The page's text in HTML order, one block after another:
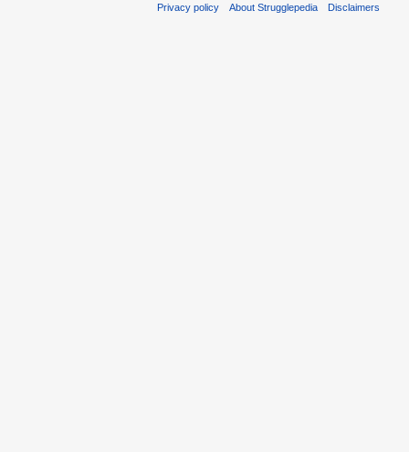
Privacy policy About Strugglepedia Disclaimers